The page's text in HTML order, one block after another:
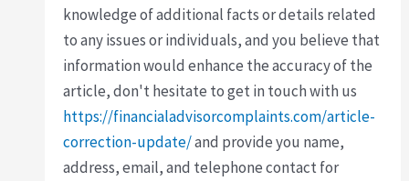
knowledge of additional facts or details related
to any issues or individuals, and you believe that
information would enhance the accuracy of the
article, don't hesitate to get in touch with us
https://financialadvisorcomplaints.com/article-
correction-update/and provide you name,
address, email, and telephone contact for